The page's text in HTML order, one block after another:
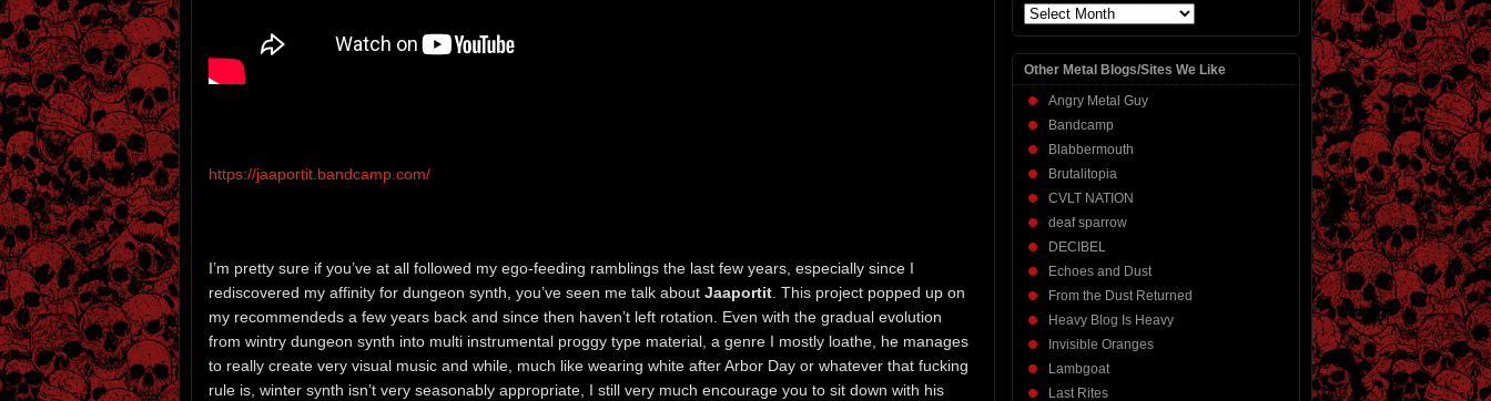
https://jaaportit.bandcamp.com/
I’m pretty sure if you’ve at all followed my ego-feeding ramblings the last few years, especially since I
rediscovered my affinity for dungeon synth, you’ve seen me talk about Jaaportit. This project popped up on
my recommendeds a few years back and since then haven’t left rotation. Even with the gradual evolution
from wintry dungeon synth into multi instrumental proggy type material, a genre I mostly loathe, he manages
to really create very visual music and while, much like wearing white after Arbor Day or whatever that fucking
rule is, winter synth isn’t very seasonably appropriate, I still very much encourage you to sit down with his
Archives
Other Metal Blogs/Sites We Like
Angry Metal Guy
Bandcamp
Blabbermouth
Brutalitopia
CVLT NATION
deaf sparrow
DECIBEL
Echoes and Dust
From the Dust Returned
Heavy Blog Is Heavy
Invisible Oranges
Lambgoat
Last Rites